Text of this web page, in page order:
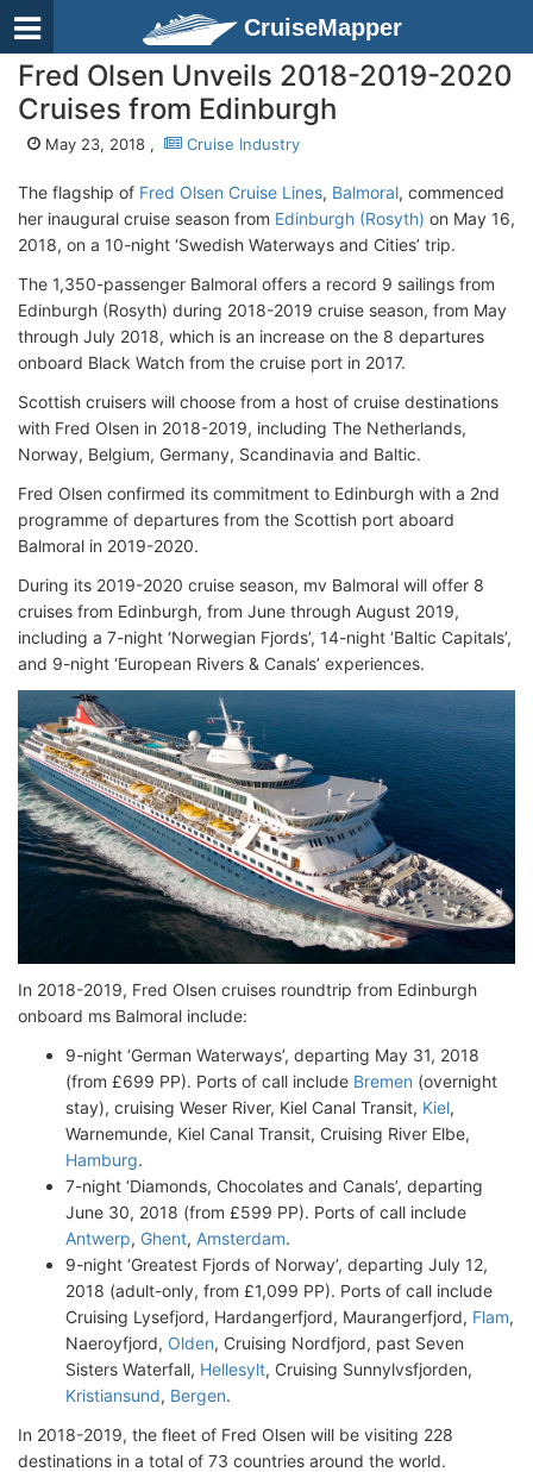
CruiseMapper
Fred Olsen Unveils 2018-2019-2020
Cruises from Edinburgh
May 23, 2018 , Cruise Industry
The flagship of Fred Olsen Cruise Lines, Balmoral, commenced
her inaugural cruise season from Edinburgh (Rosyth) on May 16,
2018, on a 10-night ‘Swedish Waterways and Cities’ trip.
The 1,350-passenger Balmoral offers a record 9 sailings from
Edinburgh (Rosyth) during 2018-2019 cruise season, from May
through July 2018, which is an increase on the 8 departures
onboard Black Watch from the cruise port in 2017.
Scottish cruisers will choose from a host of cruise destinations
with Fred Olsen in 2018-2019, including The Netherlands,
Norway, Belgium, Germany, Scandinavia and Baltic.
Fred Olsen confirmed its commitment to Edinburgh with a 2nd
programme of departures from the Scottish port aboard
Balmoral in 2019-2020.
During its 2019-2020 cruise season, mv Balmoral will offer 8
cruises from Edinburgh, from June through August 2019,
including a 7-night ‘Norwegian Fjords’, 14-night ‘Baltic Capitals’,
and 9-night ‘European Rivers & Canals’ experiences.
In 2018-2019, Fred Olsen cruises roundtrip from Edinburgh
onboard ms Balmoral include:
9-night ‘German Waterways’, departing May 31, 2018
(from £699 PP). Ports of call include Bremen (overnight
stay), cruising Weser River, Kiel Canal Transit, Kiel,
Warnemunde, Kiel Canal Transit, Cruising River Elbe,
Hamburg.
7-night ‘Diamonds, Chocolates and Canals’, departing
June 30, 2018 (from £599 PP). Ports of call include
Antwerp, Ghent, Amsterdam.
9-night ‘Greatest Fjords of Norway’, departing July 12,
2018 (adult-only, from £1,099 PP). Ports of call include
Cruising Lysefjord, Hardangerfjord, Maurangerfjord, Flam,
Naeroyfjord, Olden, Cruising Nordfjord, past Seven
Sisters Waterfall, Hellesylt, Cruising Sunnylvsfjorden,
Kristiansund, Bergen.
In 2018-2019, the fleet of Fred Olsen will be visiting 228
destinations in a total of 73 countries around the world.